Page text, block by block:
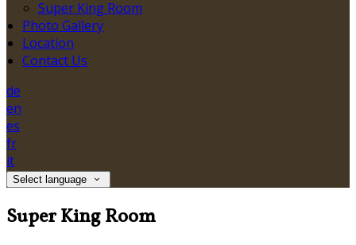
Super King Room
Photo Gallery
Location
Contact Us
de
en
es
fr
it
Select language
Super King Room